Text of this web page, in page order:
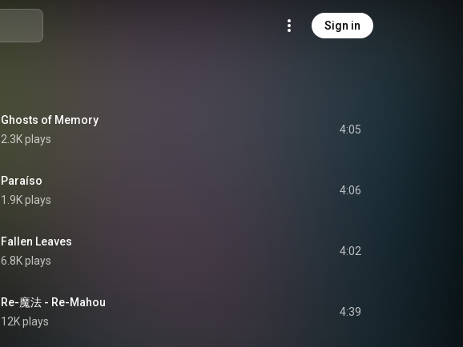
Sign in
Ghosts of Memory
2.3K plays
4:05
Paraíso
1.9K plays
4:06
Fallen Leaves
6.8K plays
4:02
Re-魔法 - Re-Mahou
12K plays
4:39